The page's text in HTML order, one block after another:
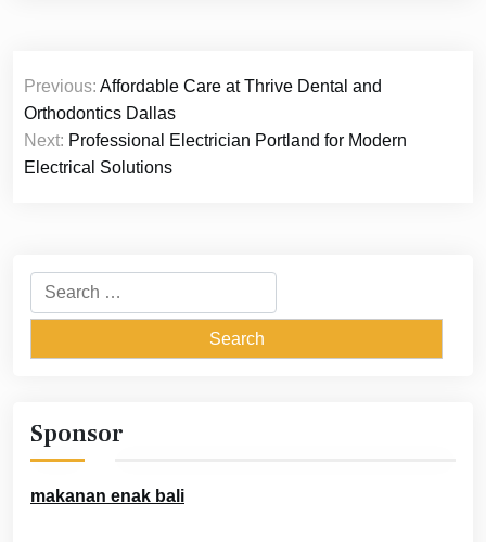
Post
navigation
Previous: Affordable Care at Thrive Dental and
Orthodontics Dallas
Next: Professional Electrician Portland for Modern
Electrical Solutions
Search
for:
Sponsor
makanan enak bali